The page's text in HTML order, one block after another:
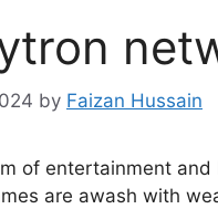
by Faizan Hussain
of entertainment and
are awash with